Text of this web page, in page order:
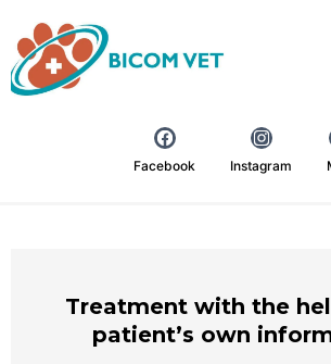
Facebook Instagram
Treatment with the
patient’s own